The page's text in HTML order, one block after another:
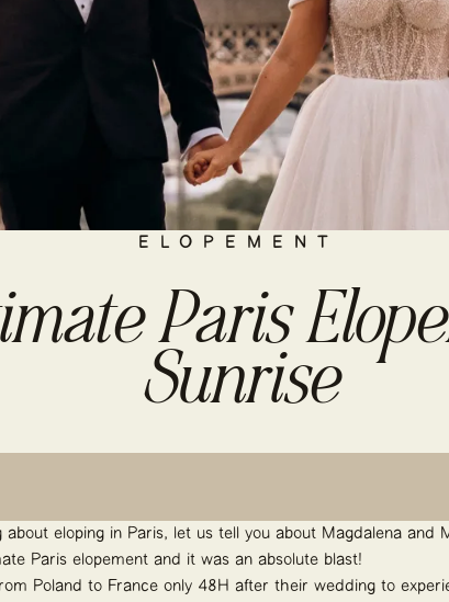
ELOPEMENT
Paris
Sunrise
about eloping in Paris, let us tell you about Magdalena and
Paris elopement and it was an absolute blast!
Poland to France only 48H after their wedding to